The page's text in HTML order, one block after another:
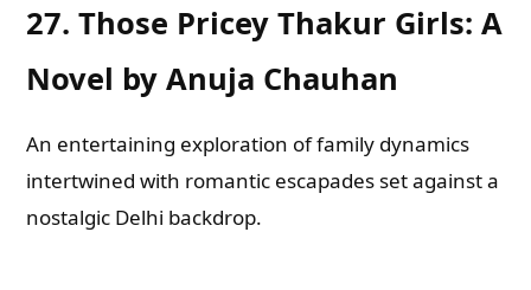
27.Those Pricey Thakur Girls: A
Novel by Anuja Chauhan
An entertaining exploration of family dynamics
intertwined with romantic escapades set against a
nostalgic Delhi backdrop.